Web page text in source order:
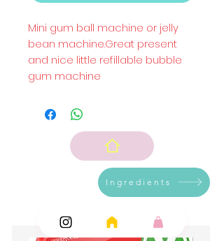
Mini gum ball machine or jelly
bean machine.Great present
and nice little refillable bubble
gum machine
Ingredients
Add Ons